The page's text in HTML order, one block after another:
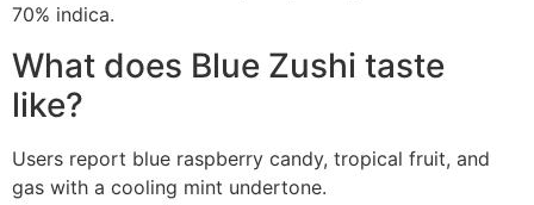
70% indica.
What does Blue Zushi taste
like?
Users report blue raspberry candy, tropical fruit, and
gas with a cooling mint undertone.